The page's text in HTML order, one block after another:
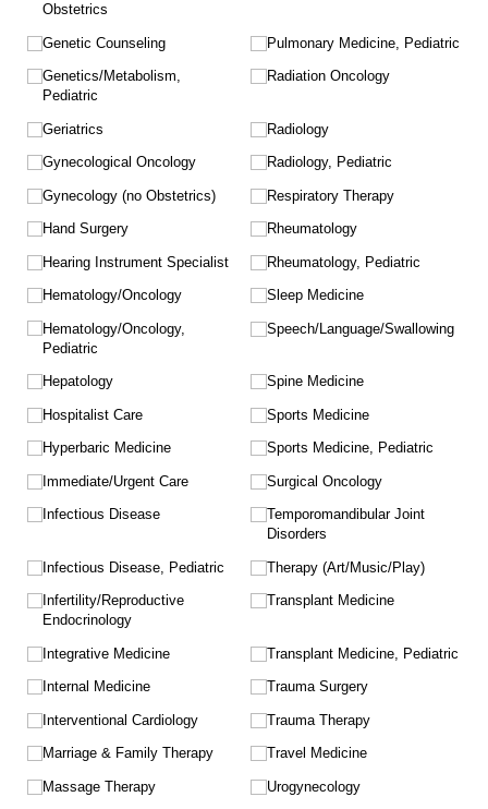
Obstetrics
Genetic Counseling
Genetics/​Metabolism,
Pediatric
Geriatrics
Gynecological Oncology
Gynecology (no Obstetrics)
Hand Surgery
Hearing Instrument Specialist
Hematology/​Oncology
Hematology/​Oncology,
Pediatric
Hepatology
Hospitalist Care
Hyperbaric Medicine
Immediate/​Urgent Care
Infectious Disease
Infectious Disease, Pediatric
Infertility/​Reproductive
Endocrinology
Integrative Medicine
Internal Medicine
Interventional Cardiology
Marriage & Family Therapy
Massage Therapy
Pulmonary Medicine, Pediatric
Radiation Oncology
Radiology
Radiology, Pediatric
Respiratory Therapy
Rheumatology
Rheumatology, Pediatric
Sleep Medicine
Speech/​Language/​Swallowing
Spine Medicine
Sports Medicine
Sports Medicine, Pediatric
Surgical Oncology
Temporomandibular Joint
Disorders
Therapy (Art/​Music/​Play)
Transplant Medicine
Transplant Medicine, Pediatric
Trauma Surgery
Trauma Therapy
Travel Medicine
Urogynecology